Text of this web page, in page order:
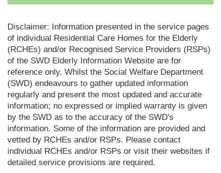
Disclaimer: Information presented in the service pages
of individual Residential Care Homes for the Elderly
(RCHEs) and/or Recognised Service Providers (RSPs)
of the SWD Elderly Information Website are for
reference only. Whilst the Social Welfare Department
(SWD) endeavours to gather updated information
regularly and present the most updated and accurate
information; no expressed or implied warranty is given
by the SWD as to the accuracy of the SWD's
information. Some of the information are provided and
vetted by RCHEs and/or RSPs. Please contact
individual RCHEs and/or RSPs or visit their websites if
detailed service provisions are required.